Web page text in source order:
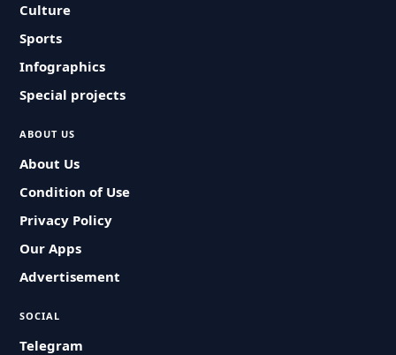
Culture
Sports
Infographics
Special projects
ABOUT US
About Us
Condition of Use
Privacy Policy
Our Apps
Advertisement
SOCIAL
Telegram